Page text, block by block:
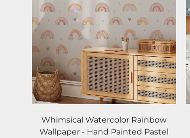
Whimsical Watercolor Rainbow
Wallpaper - Hand Painted Pastel